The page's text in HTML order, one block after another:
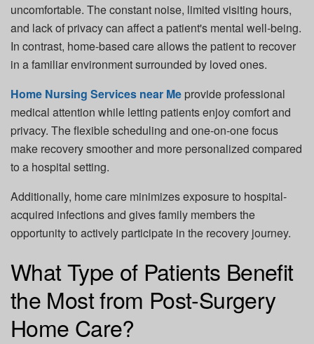
uncomfortable. The constant noise, limited visiting hours,
and lack of privacy can affect a patient's mental well-being.
In contrast, home-based care allows the patient to recover
in a familiar environment surrounded by loved ones.
Home Nursing Services near Me provide professional
medical attention while letting patients enjoy comfort and
privacy. The flexible scheduling and one-on-one focus
make recovery smoother and more personalized compared
to a hospital setting.
Additionally, home care minimizes exposure to hospital-
acquired infections and gives family members the
opportunity to actively participate in the recovery journey.
What Type of Patients Benefit
the Most from Post-Surgery
Home Care?